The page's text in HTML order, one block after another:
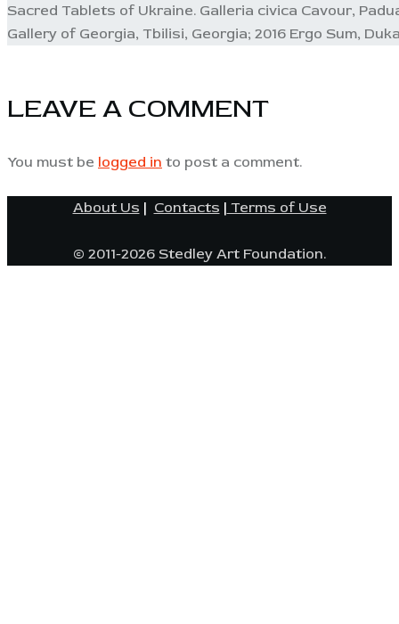
Sacred Tablets of Ukraine. Galleria civica Cavour,
Gallery of Georgia, Tbilisi, Georgia; 2016 Ergo Sum,
LEAVE A COMMENT
You must be logged in to post a comment.
About Us | Contacts | Terms of Use
© 2011-2026 Stedley Art Foundation.